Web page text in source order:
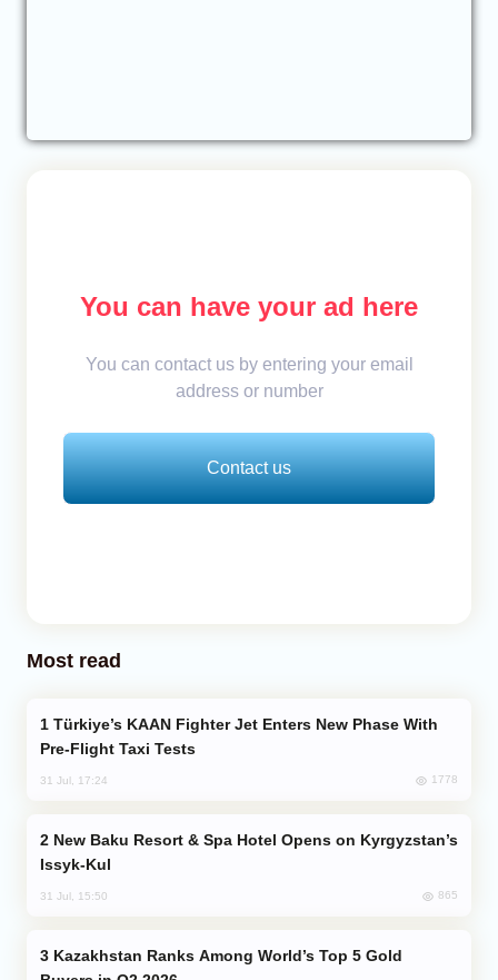
You can have your ad here
You can contact us by entering your email
address or number
Contact us
Most read
Pre-Flight Taxi Tests
31 Jul, 17:24 1778
Issyk-Kul
31 Jul, 15:50 865